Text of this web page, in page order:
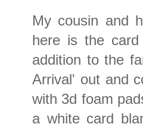
My cousin and
here is the
addition to the
Arrival' out and
with 3d foam
a white card